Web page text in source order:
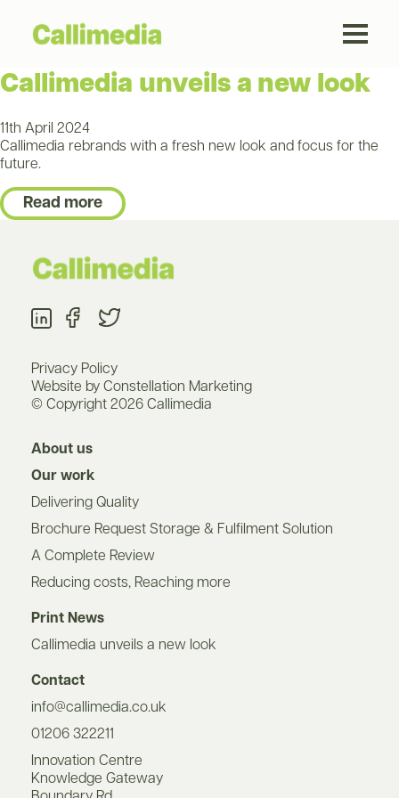
Callimedia unveils a new look
11th April 2024
Callimedia rebrands with a fresh new look and focus for the
future.
Read more
Privacy Policy
Website by Constellation Marketing
© Copyright 2026 Callimedia
About us
Our work
Delivering Quality
Brochure Request Storage & Fulfilment Solution
A Complete Review
Reducing costs, Reaching more
Print News
Callimedia unveils a new look
Contact
info@callimedia.co.uk
01206 322211
Innovation Centre
Knowledge Gateway